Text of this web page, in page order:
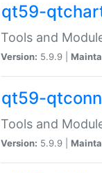
qt59-
Tools and
Version: 5.9.9 |
qt59-
Tools and
Version: 5.9.9 |